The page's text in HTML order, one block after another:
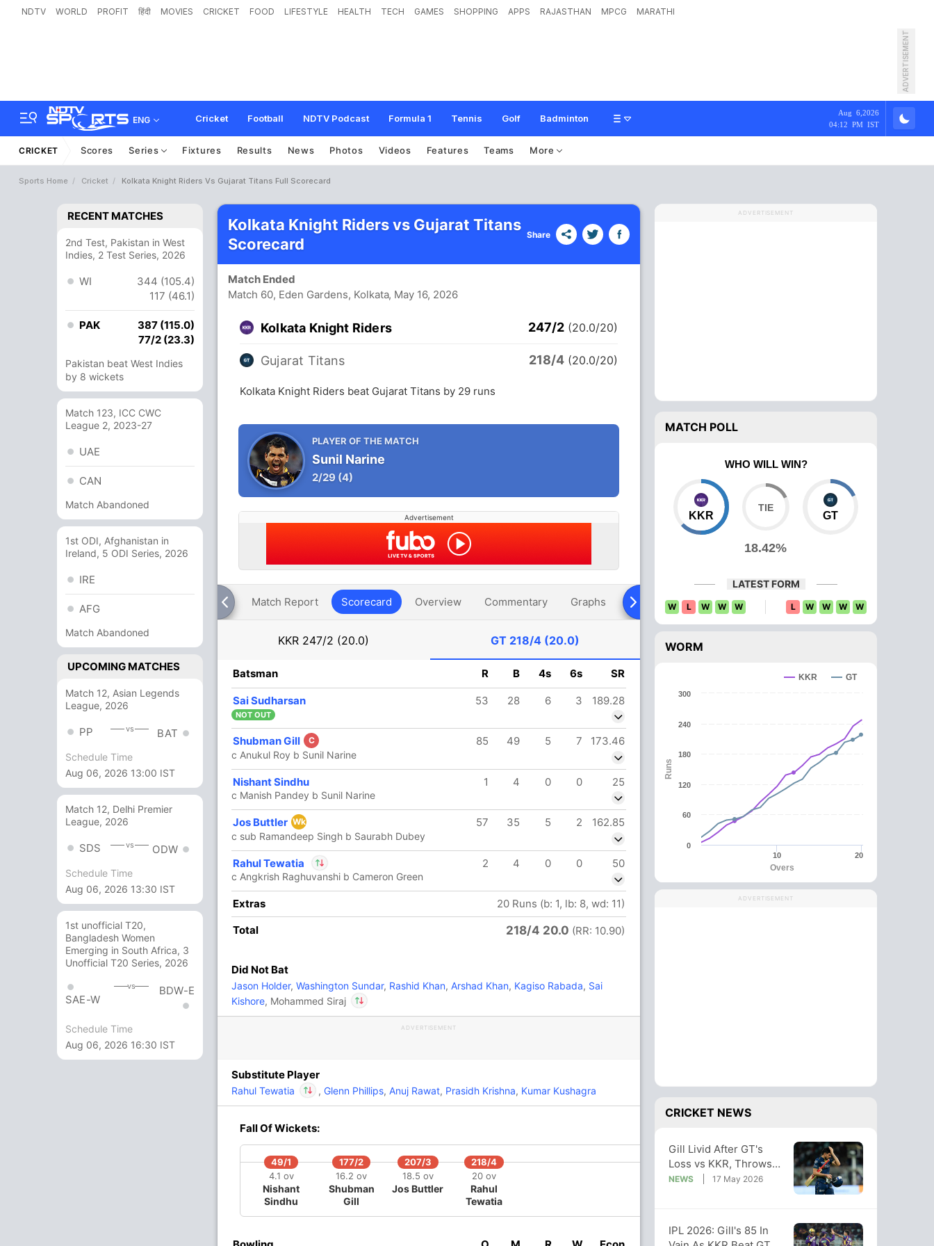
NDTV WORLD PROFIT हिंदी MOVIES CRICKET FOOD LIFESTYLE HEALTH TECH GAMES SHOPPING APPS RAJASTHAN MPCG MARATHI
ADVERTISEMENT
ENG Cricket Football NDTV Podcast Formula 1 Tennis Golf Badminton
Aug 6,2026
04:12 PM IST
CRICKET Scores Series Fixtures Results News Photos Videos Features Teams More
Sports Home Cricket Kolkata Knight Riders Vs Gujarat Titans Full Scorecard
RECENT MATCHES
2nd Test, Pakistan in West
Indies, 2 Test Series, 2026
WI
344 (105.4)
117 (46.1)
PAK
387 (115.0)
77/2 (23.3)
Pakistan beat West Indies
by 8 wickets
Match 123, ICC CWC
League 2, 2023-27
UAE
CAN
Match Abandoned
1st ODI, Afghanistan in
Ireland, 5 ODI Series, 2026
IRE
AFG
Match Abandoned
UPCOMING MATCHES
Match 12, Asian Legends
League, 2026
PP vs BAT
Schedule Time
Aug 06, 2026 13:00 IST
Match 12, Delhi Premier
League, 2026
SDS vs ODW
Schedule Time
Aug 06, 2026 13:30 IST
1st unofficial T20,
Bangladesh Women
Emerging in South Africa, 3
Unofficial T20 Series, 2026
SAE-W
vs BDW-E
Schedule Time
Aug 06, 2026 16:30 IST
Kolkata Knight Riders vs Gujarat Titans
Scorecard
Share
Match Ended
Match 60, Eden Gardens, Kolkata, May 16, 2026
Kolkata Knight Riders 247/2 (20.0/20)
Gujarat Titans 218/4 (20.0/20)
Kolkata Knight Riders beat Gujarat Titans by 29 runs
PLAYER OF THE MATCH
Sunil Narine
2/29 (4)
Advertisement
Match Report Scorecard Overview Commentary Graphs Playing XI Head To Head News Over Comparison
KKR 247/2 (20.0) GT 218/4 (20.0)
B 4s 6s
14 14 1 1
10 265.71
82 186.36
52 28 3
247/2 20.0(RR: 12.35)
Varun Chakaravarthy Saurabh
Matheesha Pathirana
Rovman Powell Matheesha Pathirana
Batsman R B 4s 6s SR
Sai Sudharsan 53 28 6 3 189.28
NOT OUT
Shubman Gill C 85 49 5 7 173.46
c Anukul Roy b Sunil Narine
Nishant Sindhu 1 4 0 0 25
c Manish Pandey b Sunil Narine
Jos Buttler Wk 57 35 5 2 162.85
c sub Ramandeep Singh b Saurabh Dubey
Rahul Tewatia 2 4 0 0 50
c Angkrish Raghuvanshi b Cameron Green
Extras
20 Runs (b: 1, lb: 8, wd: 11)
Total
218/4 20.0 (RR: 10.90)
Did Not Bat
Jason Holder, Washington Sundar, Rashid Khan, Arshad Khan, Kagiso Rabada, Sai
Kishore, Mohammed Siraj
ADVERTISEMENT
Substitute Player
Rahul Tewatia
In Rahul Tewatia
, Glenn Phillips, Anuj Rawat, Prasidh Krishna, Kumar Kushagra
Fall Of Wickets:
49/1
4.1 ov
Nishant
Sindhu
177/2
16.2 ov
Shubman
Gill
207/3
18.5 ov
Jos Buttler
218/4
20 ov
Rahul
Tewatia
ADVERTISEMENT
MATCH POLL
WHO WILL WIN?
KKR
18.42%
GT
LATEST FORM
W L W W W L W W W W
WORM
Overs
Runs
KKR GT
10 20
0
60
120
180
240
300
ADVERTISEMENT
CRICKET NEWS
Gill Livid After GT's
Loss vs KKR, Throws
Team Under Bus:
NEWS 17 May 2026
IPL 2026: Gill's 85 In